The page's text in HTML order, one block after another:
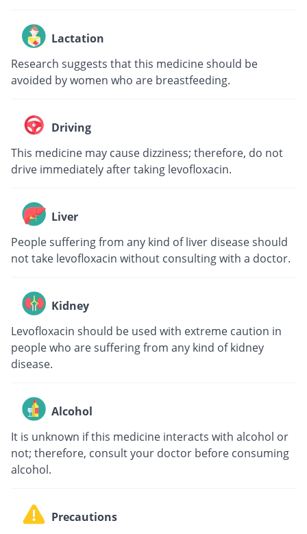
Lactation
Research suggests that this medicine should be
avoided by women who are breastfeeding.
Driving
This medicine may cause dizziness; therefore, do not
drive immediately after taking levofloxacin.
Liver
People suffering from any kind of liver disease should
not take levofloxacin without consulting with a doctor.
Kidney
Levofloxacin should be used with extreme caution in
people who are suffering from any kind of kidney
disease.
Alcohol
It is unknown if this medicine interacts with alcohol or
not; therefore, consult your doctor before consuming
alcohol.
Precautions